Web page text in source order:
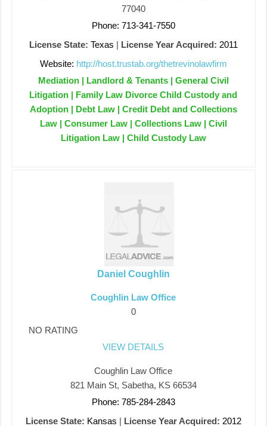
77040
Phone: 713-341-7550
License State: Texas | License Year Acquired: 2011
Website: http://host.trustab.org/thetrevinolawfirm
Mediation | Landlord & Tenants | General Civil
Litigation | Family Law Divorce Child Custody and
Adoption | Debt Law | Credit Debt and Collections
Law | Consumer Law | Collections Law | Civil
Litigation Law | Child Custody Law
Daniel Coughlin
Coughlin Law Office
0
NO RATING
VIEW DETAILS
Coughlin Law Office
821 Main St, Sabetha, KS 66534
Phone: 785-284-2843
License State: Kansas | License Year Acquired: 2012